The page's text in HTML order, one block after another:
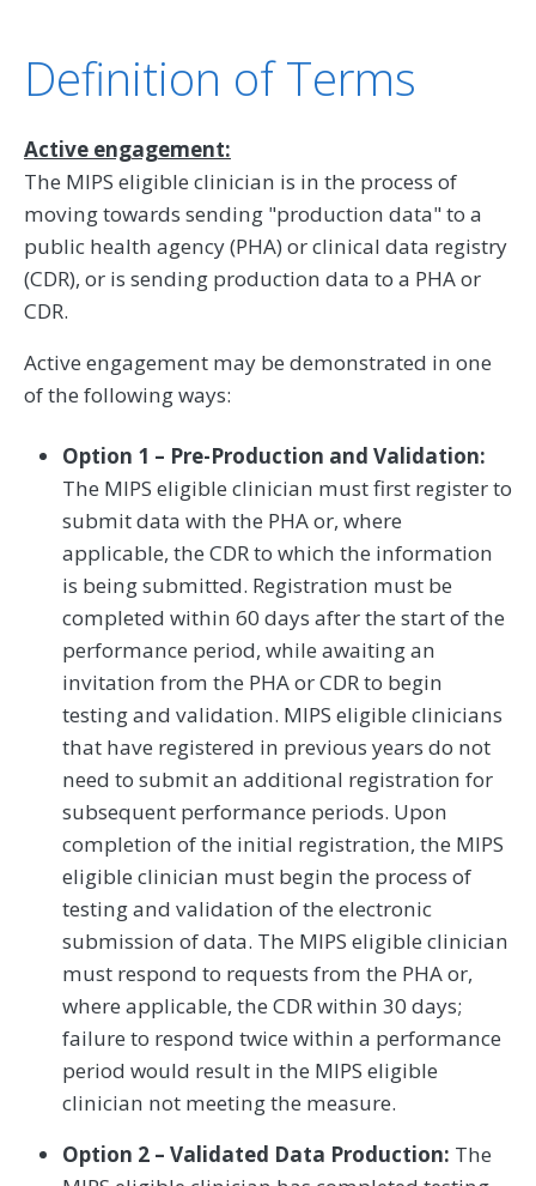
Definition of Terms
Active engagement:
The MIPS eligible clinician is in the process of
moving towards sending "production data" to a
public health agency (PHA) or clinical data registry
(CDR), or is sending production data to a PHA or
CDR.
Active engagement may be demonstrated in one
of the following ways:
Option 1 – Pre-Production and Validation:
The MIPS eligible clinician must first register to
submit data with the PHA or, where
applicable, the CDR to which the information
is being submitted. Registration must be
completed within 60 days after the start of the
performance period, while awaiting an
invitation from the PHA or CDR to begin
testing and validation. MIPS eligible clinicians
that have registered in previous years do not
need to submit an additional registration for
subsequent performance periods. Upon
completion of the initial registration, the MIPS
eligible clinician must begin the process of
testing and validation of the electronic
submission of data. The MIPS eligible clinician
must respond to requests from the PHA or,
where applicable, the CDR within 30 days;
failure to respond twice within a performance
period would result in the MIPS eligible
clinician not meeting the measure.
Option 2 – Validated Data Production: The